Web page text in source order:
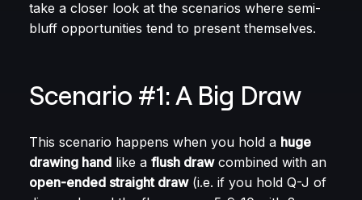
take a closer look at the scenarios where semi-
bluff opportunities tend to present themselves.
Scenario #1: A Big Draw
This scenario happens when you hold a huge
drawing hand like a flush drawcombined with an
open-ended straight draw(i.e. if you hold Q-J of